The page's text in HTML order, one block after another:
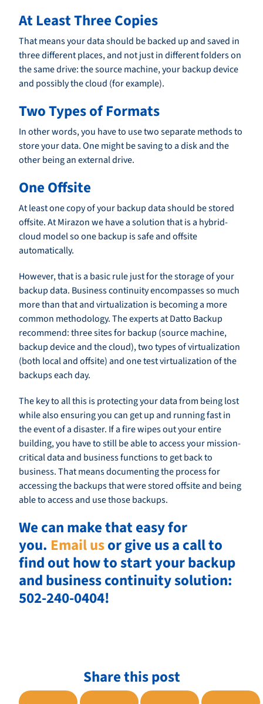
At Least Three Copies
That means your data should be backed up and saved in
three different places, and not just in different folders on
the same drive: the source machine, your backup device
and possibly the cloud (for example).
Two Types of Formats
In other words, you have to use two separate methods to
store your data. One might be saving to a disk and the
other being an external drive.
One Offsite
At least one copy of your backup data should be stored
offsite. At Mirazon we have a solution that is a hybrid-
cloud model so one backup is safe and offsite
automatically.
However, that is a basic rule just for the storage of your
backup data. Business continuity encompasses so much
more than that and virtualization is becoming a more
common methodology. The experts at Datto Backup
recommend: three sites for backup (source machine,
backup device and the cloud), two types of virtualization
(both local and offsite) and one test virtualization of the
backups each day.
The key to all this is protecting your data from being lost
while also ensuring you can get up and running fast in
the event of a disaster. If a fire wipes out your entire
building, you have to still be able to access your mission-
critical data and business functions to get back to
business. That means documenting the process for
accessing the backups that were stored offsite and being
able to access and use those backups.
We can make that easy for
you. Email usor give us a call to
find out how to start your backup
and business continuity solution:
502-240-0404!
Share this post